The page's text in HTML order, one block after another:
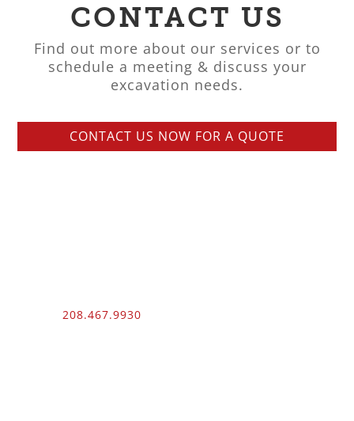
CONTACT US
Find out more about our services or to
schedule a meeting & discuss your
excavation needs.
CONTACT US NOW FOR A QUOTE
208.467.9930